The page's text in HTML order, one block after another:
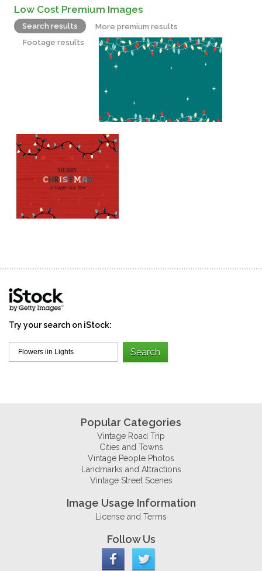
Low Cost Premium Images
Search results
More premium results
Footage results
Try your search on iStock:
Popular Categories
Vintage Road Trip
Cities and Towns
Vintage People Photos
Landmarks and Attractions
Vintage Street Scenes
Image Usage Information
License and Terms
Follow Us